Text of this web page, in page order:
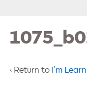
‹ Return to I’m